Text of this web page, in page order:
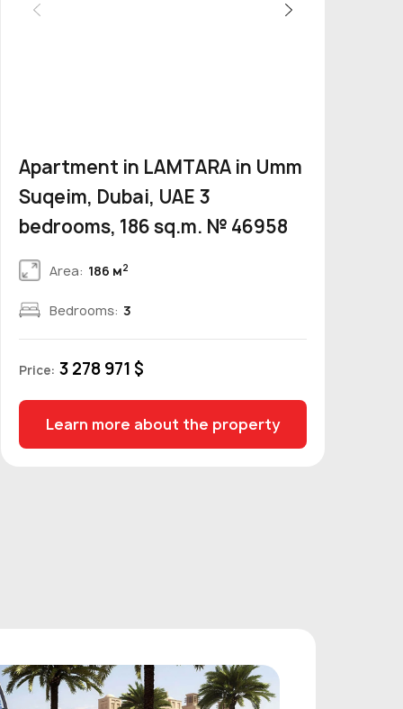
Apartment in LAMTARA in Umm
Suqeim, Dubai, UAE 3
bedrooms, 186 sq.m. № 46958
Area: 186 м2
Bedrooms: 3
Price: 3 278 971 $
Learn more about the property